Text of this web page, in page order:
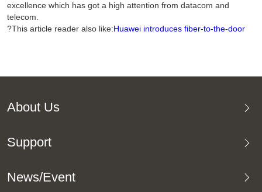
excellence which has got a high attention from datacom and
telecom.
?This article reader also like:Huawei introduces fiber-to-the-door
About Us
Support
News/Event